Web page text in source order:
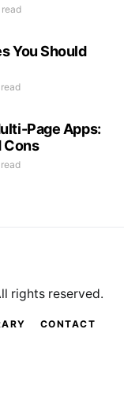
You Should
Page Apps:
Cons
CONTACT
rights reserved.